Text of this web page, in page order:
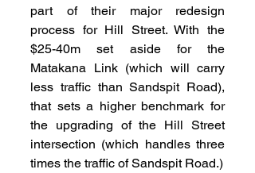
part of their major redesign
process for Hill Street. With the
$25-40m set aside for the
Matakana Link (which will carry
less traffic than Sandspit Road),
that sets a higher benchmark for
the upgrading of the Hill Street
intersection (which handles three